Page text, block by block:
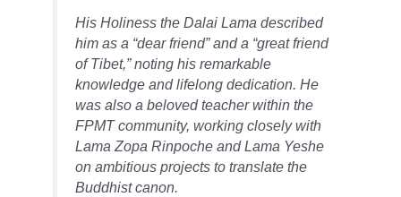
His Holiness the Dalai Lama described
him as a “dear friend” and a “great friend
of Tibet,” noting his remarkable
knowledge and lifelong dedication. He
was also a beloved teacher within the
FPMT community, working closely with
Lama Zopa Rinpoche and Lama Yeshe
on ambitious projects to translate the
Buddhist canon.